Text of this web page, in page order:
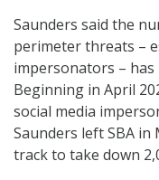
Saunders said the
perimeter threats –
impersonators – has
Beginning in April
social media
Saunders left SBA in
track to take down